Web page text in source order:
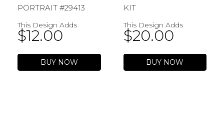
PORTRAIT #29413
This Design Adds
$12.00
BUY NOW
KIT
This Design Adds
$20.00
BUY NOW